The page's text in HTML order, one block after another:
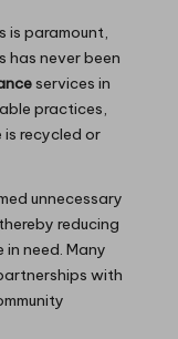
is paramount,
never been
services in
practices,
recycled or
unnecessary
reducing
need. Many
with